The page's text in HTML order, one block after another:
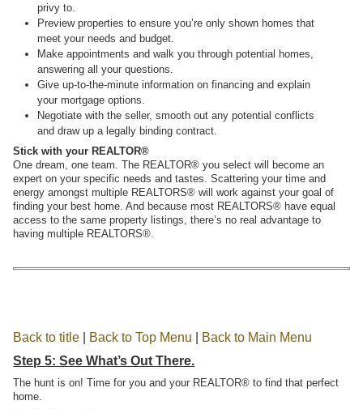
privy to.
Preview properties to ensure you’re only shown homes that
meet your needs and budget.
Make appointments and walk you through potential homes,
answering all your questions.
Give up-to-the-minute information on financing and explain
your mortgage options.
Negotiate with the seller, smooth out any potential conflicts
and draw up a legally binding contract.
Stick with your REALTOR®
One dream, one team. The REALTOR® you select will become an
expert on your specific needs and tastes. Scattering your time and
energy amongst multiple REALTORS® will work against your goal of
finding your best home. And because most REALTORS® have equal
access to the same property listings, there’s no real advantage to
having multiple REALTORS®.
Back to title Back to Top Menu
Back to Main Menu
Step 5: See What’s Out There.
The hunt is on! Time for you and your REALTOR® to find that perfect
home.